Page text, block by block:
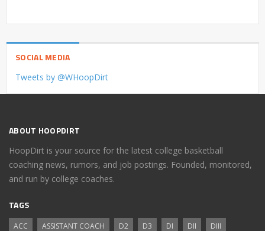
SOCIAL MEDIA
Tweets by @WHoopDirt
ABOUT HOOPDIRT
HoopDirt is your source for the latest college basketball
coaching news, rumors, and job postings. Founded, monitored,
and run by college coaches.
TAGS
ACC ASSISTANT COACH D2 D3 DI DII DIII